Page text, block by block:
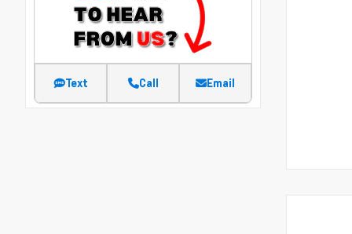
Text Call Email